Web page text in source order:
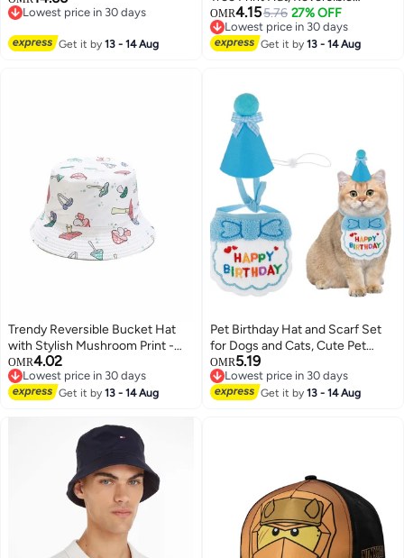
Fleece Lined Knit Brimmed Ski
Lowest price in 30 days
Get it by13 - 14 Aug
Summer Sun Cap for Women
Men Outdoor Travel
OMR4.155.76 27% OFF
Lowest price in 30 days
Lowest price in 30 days
Get it by13 - 14 Aug
Trendy Reversible Bucket Hat
with Stylish Mushroom Print -
Perfect Summer Sun Cap for
Outdoor Adventures for Men &
Women
OMR4.02
Lowest price in 30 days
Lowest price in 30 days
Get it by13 - 14 Aug
Pet Birthday Hat and Scarf Set
for Dogs and Cats, Cute Pet
Costumes, Party Accessories for
Pets, Blue Color, Suitable for
Both Male and Female Pets.
OMR5.19
Lowest price in 30 days
Lowest price in 30 days
Get it by13 - 14 Aug